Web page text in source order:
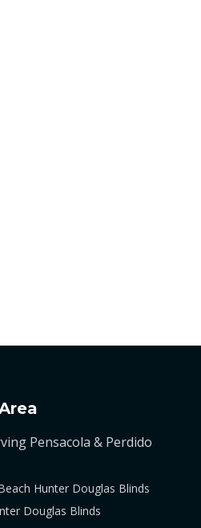
Pensacola & Perdido
Hunter Douglas Blinds
Douglas Blinds